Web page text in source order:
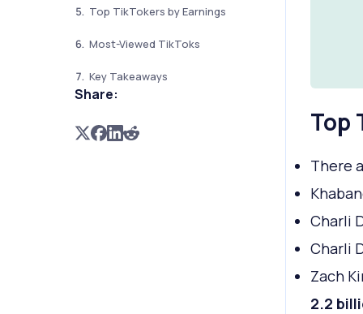
Top TikTokers by Earnings
Most-Viewed TikToks
Key Takeaways
Share:
Top
There
Charli
Charli
Zach
2.2